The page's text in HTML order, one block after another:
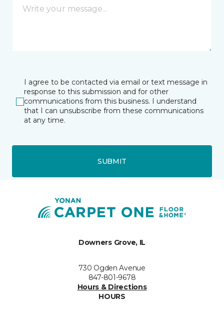
I agree to be contacted via email or text message in
response to this submission and for other
communications from this business. I understand
that I can unsubscribe from these communications
at any time.
SUBMIT
Downers Grove, IL
730 Ogden Avenue
847-801-9678
Hours & Directions
HOURS